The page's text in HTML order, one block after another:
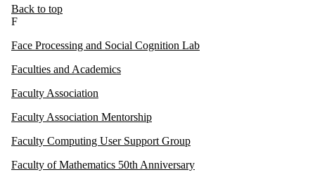
Back to top
F
Face Processing and Social Cognition Lab
Faculties and Academics
Faculty Association
Faculty Association Mentorship
Faculty Computing User Support Group
Faculty of Mathematics 50th Anniversary